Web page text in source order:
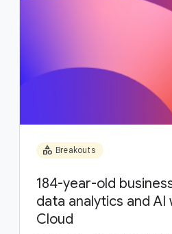
category Breakouts
184-year-old
data analytics and AI
Cloud